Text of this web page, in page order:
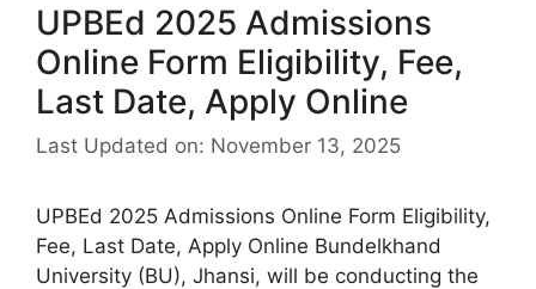
UPBEd 2025 Admissions
Online Form Eligibility, Fee,
Last Date, Apply Online
Last Updated on: November 13, 2025
UPBEd 2025 Admissions Online Form Eligibility,
Fee, Last Date, Apply Online Bundelkhand
University (BU), Jhansi, will be conducting the